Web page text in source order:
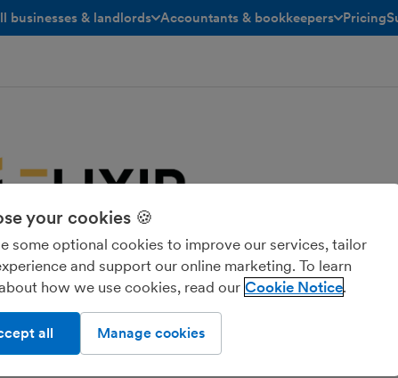
businesses & landlords Accountants & bookkeepers
toggle menu open/closed
Pricing
LIMITED
your cookies 🍪
some optional cookies to improve our services, tailor
and support our online marketing. To learn
how we use cookies, read our Cookie Notice
Manage cookies
all